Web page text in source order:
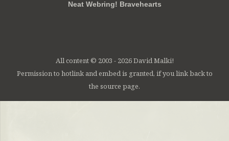
Neat Webring! Bravehearts
All content © 2003 - 2026 David Malki!
Permission to hotlink and embed is granted, if you link back to
the source page.